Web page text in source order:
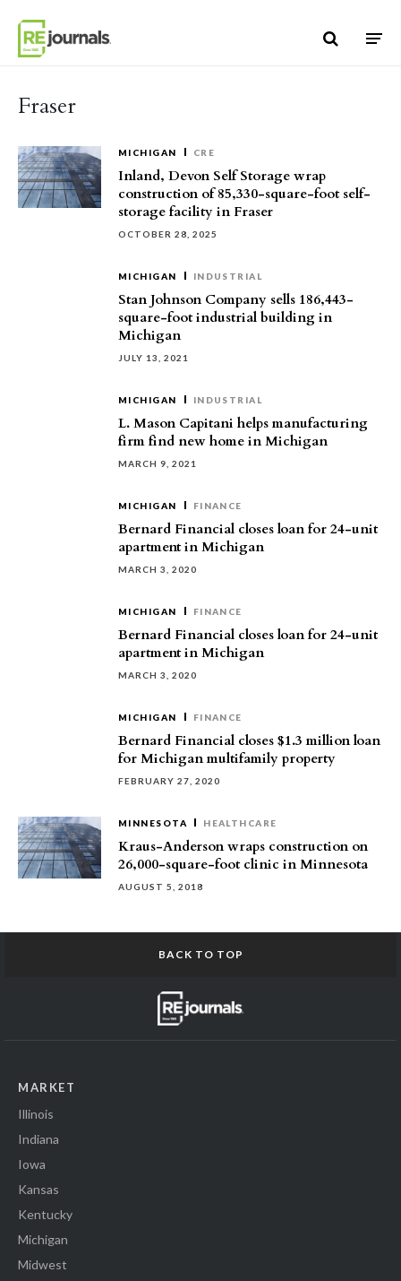
Fraser
MICHIGAN CRE
Inland, Devon Self Storage wrap
construction of 85,330-square-foot self-
storage facility in Fraser
OCTOBER 28, 2025
MICHIGAN INDUSTRIAL
Stan Johnson Company sells 186,443-
square-foot industrial building in
Michigan
JULY 13, 2021
MICHIGAN INDUSTRIAL
L. Mason Capitani helps manufacturing
firm find new home in Michigan
MARCH 9, 2021
MICHIGAN FINANCE
Bernard Financial closes loan for 24-unit
apartment in Michigan
MARCH 3, 2020
MICHIGAN FINANCE
Bernard Financial closes loan for 24-unit
apartment in Michigan
MARCH 3, 2020
MICHIGAN FINANCE
Bernard Financial closes $1.3 million loan
for Michigan multifamily property
FEBRUARY 27, 2020
MINNESOTA HEALTHCARE
Kraus-Anderson wraps construction on
26,000-square-foot clinic in Minnesota
AUGUST 5, 2018
BACK TO TOP
MARKET
Illinois
Indiana
Iowa
Kansas
Kentucky
Michigan
Midwest